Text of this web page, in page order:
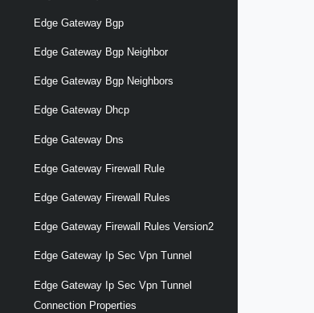
Edge Gateway Bgp
Edge Gateway Bgp Neighbor
Edge Gateway Bgp Neighbors
Edge Gateway Dhcp
Edge Gateway Dns
Edge Gateway Firewall Rule
Edge Gateway Firewall Rules
Edge Gateway Firewall Rules Version2
Edge Gateway Ip Sec Vpn Tunnel
Edge Gateway Ip Sec Vpn Tunnel
Connection Properties